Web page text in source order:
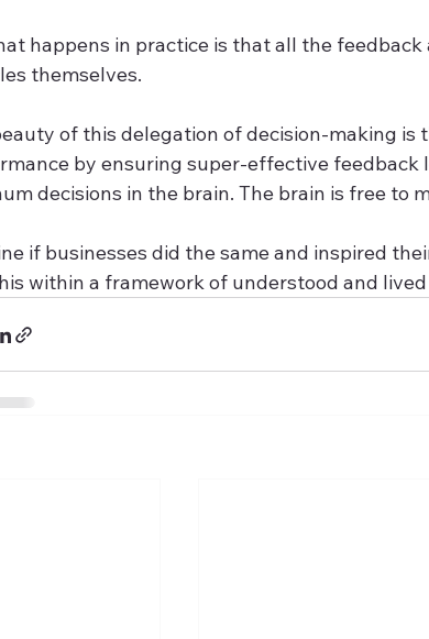
happens in practice is that all the
themselves.
of this delegation of decision-making is
by ensuring super-effective feedback
decisions in the brain. The brain is free to
if businesses did the same and inspired
within a framework of understood and